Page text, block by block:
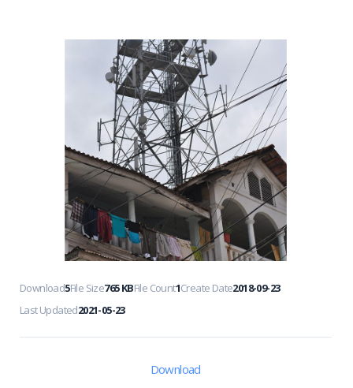
Download5File Size765 KBFile Count1Create Date2018-09-23
Last Updated2021-05-23
Download